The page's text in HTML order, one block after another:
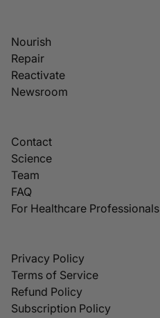
Nourish
Repair
Reactivate
Newsroom
Contact
Science
Team
FAQ
For Healthcare Professionals
Privacy Policy
Terms of Service
Refund Policy
Subscription Policy